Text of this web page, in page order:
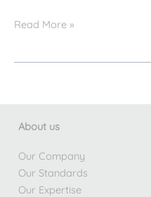
Job
Read More »
About us
Our Company
Our Standards
Our Expertise